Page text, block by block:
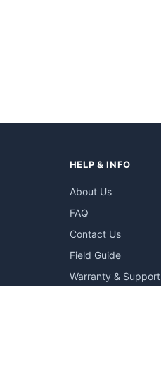
HELP & INFO
About Us
FAQ
Contact Us
Field Guide
Warranty & Support